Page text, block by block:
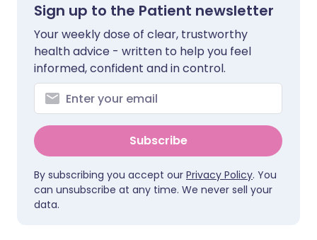
Sign up to the Patient newsletter
Your weekly dose of clear, trustworthy
health advice - written to help you feel
informed, confident and in control.
Subscribe
By subscribing you accept our Privacy Policy. You
can unsubscribe at any time. We never sell your
data.